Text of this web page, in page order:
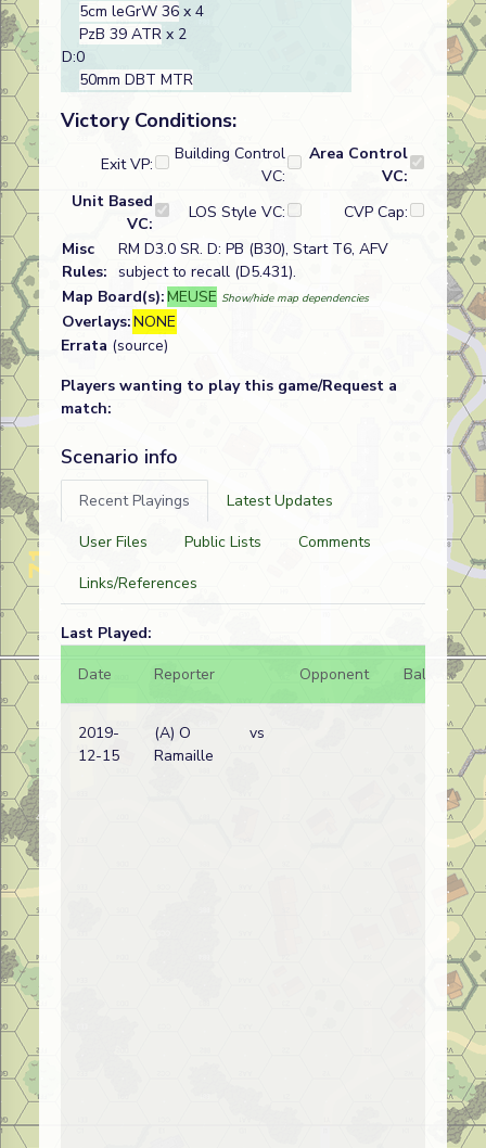
5cm leGrW 36 x 4
PzB 39 ATR x 2
D:0
50mm DBT MTR
Victory Conditions:
Exit VP:
Building Control
VC:
Area Control
VC:
Unit Based
VC:
LOS Style VC:
CVP Cap:
Misc
Rules:
RM D3.0 SR. D: PB (B30), Start T6, AFV
subject to recall (D5.431).
Map Board(s):MEUSE Show/hide map dependencies
Overlays:NONE
Errata (source)
Players wanting to play this game/Request a
match:
Scenario info
Recent Playings
Latest Updates
User Files
Public Lists
Comments
Links/References
Last Played:
Date
Reporter Opponent Bal.
2019-
12-15
(A) O
Ramaille
vs